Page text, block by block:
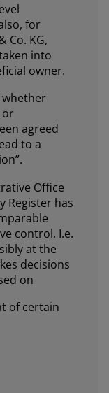
for
Co. KG,
into
owner.
or
agreed
to a
Office
Register has
control. I.e.
at the
decisions
on
of certain